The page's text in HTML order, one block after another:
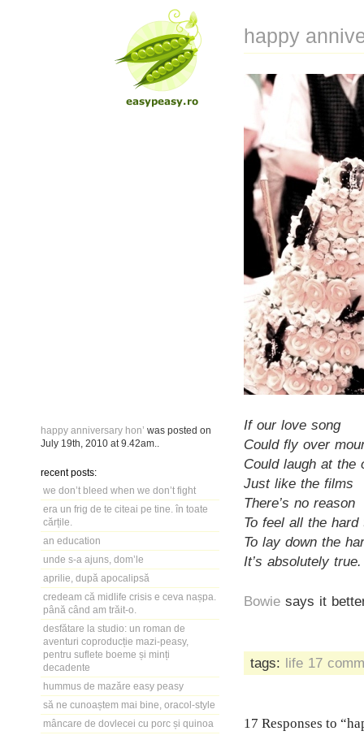
happy anniversary hon’ was posted on
July 19th, 2010 at 9.42am
recent posts:
we don’t bleed when we don’t fight
era un frig de te citeai pe tine. în toate
cărțile.
an education
unde s-a ajuns, dom’le
aprilie, după apocalipsă
credeam că midlife crisis e ceva nașpa.
până când am trăit-o.
desfătare la studio: un roman de
aventuri coproducție mazi-peasy,
pentru suflete boeme și minți
decadente
hummus de mazăre easy peasy
să ne cunoaștem mai bine, oracol-style
mâncare de dovlecei cu porc și quinoa
happy
If our love song
Could fly over
Could laugh at the
Just like the films
There’s no reason
To feel all the hard
To lay down the
It’s absolutely true.
Bowie says it
tags: life 17
17 Responses to